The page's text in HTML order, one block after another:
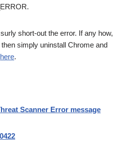
short-out the error. If any how,
simply uninstall Chrome and
here.
Scanner Error message